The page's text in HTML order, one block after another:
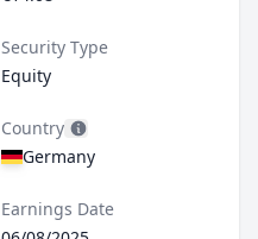
Security Type
Equity
Country
Germany
Earnings Date